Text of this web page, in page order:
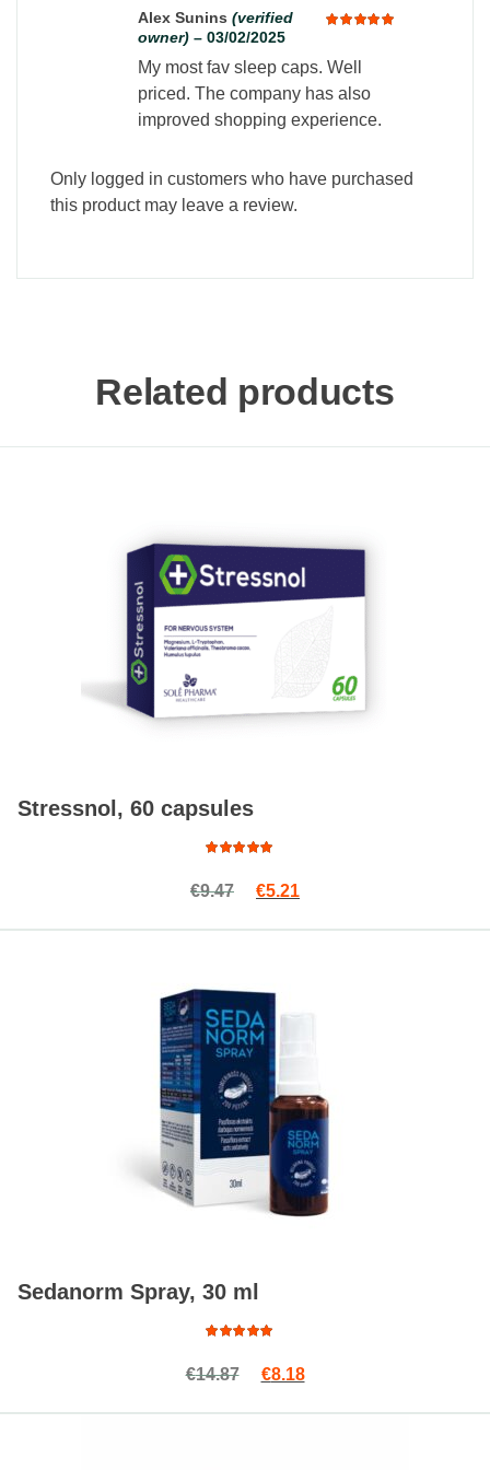
out of 5
Alex Sunins (verified
owner) – 03/02/2025
My most fav sleep caps. Well
priced. The company has also
improved shopping experience.
Only logged in customers who have purchased
this product may leave a review.
Related products
Stressnol, 60 capsules
5.00
out
€9.47 Original price was: €9.47.
€5.21
Sedanorm Spray, 30 ml
4.88
out
€14.87 Original price was: €14.87.
€8.18Current price is: €8.18.